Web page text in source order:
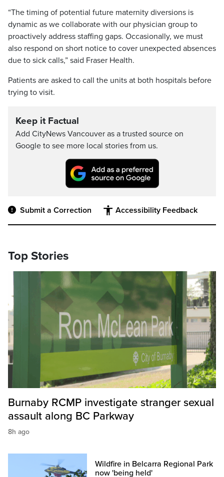
“The timing of potential future maternity diversions is
dynamic as we collaborate with our physician group to
proactively address staffing gaps. Occasionally, we must
also respond on short notice to cover unexpected absences
due to sick calls,” said Fraser Health.
Patients are asked to call the units at both hospitals before
trying to visit.
Keep it Factual
Add CityNews Vancouver as a trusted source on
Google to see more local stories from us.
Submit a Correction Accessibility Feedback
Top Stories
Burnaby RCMP investigate stranger sexual
assault along BC Parkway
8h ago
Wildfire in Belcarra Regional Park
now 'being held'